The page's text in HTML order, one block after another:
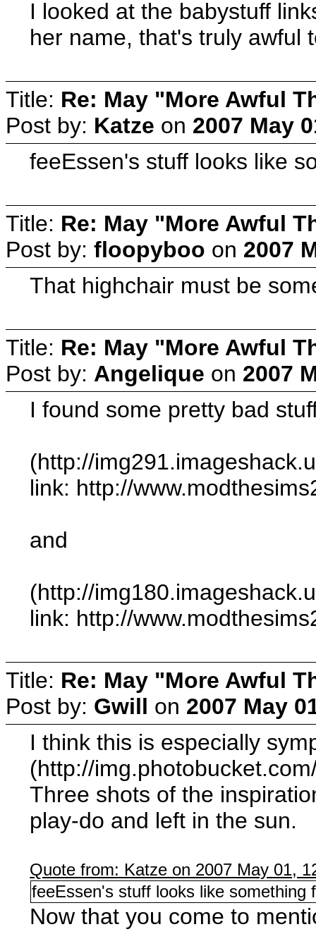
I looked at the babystuff
her name, that's truly
Title: Re: May "More Awful
Post by: Katze on 2007 May
feeEssen's stuff looks like
Title: Re: May "More Awful
Post by: floopyboo on 2007
That highchair must be
Title: Re: May "More Awful
Post by: Angelique on 2007
I found some pretty bad
(http://
link: http://
and
(http://
link: http://
Title: Re: May "More Awful
Post by: Gwill on 2007 May
I think this is especially
(http://
Three shots of the
play-do and left in the sun.
Quote from: Katze on 2007 May 01,
feeEssen's stuff looks like something
Now that you come to